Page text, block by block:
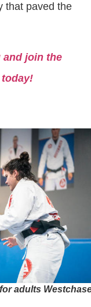
that paved the
and join the
today!
adults